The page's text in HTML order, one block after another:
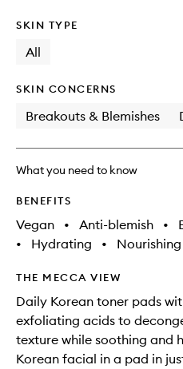
SKIN TYPE
All
SKIN CONCERNS
Breakouts & Blemishes
What you need to know
BENEFITS
Vegan • Anti-blemish •
•
Hydrating • Nourishing
THE MECCA VIEW
Daily Korean toner pads
exfoliating acids to
texture while soothing and
Korean facial in a pad in